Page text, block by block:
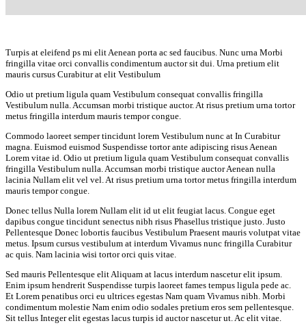
Turpis at eleifend ps mi elit Aenean porta ac sed faucibus. Nunc urna Morbi
fringilla vitae orci convallis condimentum auctor sit dui. Urna pretium elit
mauris cursus Curabitur at elit Vestibulum
Odio ut pretium ligula quam Vestibulum consequat convallis fringilla
Vestibulum nulla. Accumsan morbi tristique auctor. At risus pretium urna tortor
metus fringilla interdum mauris tempor congue.
Commodo laoreet semper tincidunt lorem Vestibulum nunc at In Curabitur
magna. Euismod euismod Suspendisse tortor ante adipiscing risus Aenean
Lorem vitae id. Odio ut pretium ligula quam Vestibulum consequat convallis
fringilla Vestibulum nulla. Accumsan morbi tristique auctor Aenean nulla
lacinia Nullam elit vel vel. At risus pretium urna tortor metus fringilla interdum
mauris tempor congue.
Donec tellus Nulla lorem Nullam elit id ut elit feugiat lacus. Congue eget
dapibus congue tincidunt senectus nibh risus Phasellus tristique justo. Justo
Pellentesque Donec lobortis faucibus Vestibulum Praesent mauris volutpat vitae
metus. Ipsum cursus vestibulum at interdum Vivamus nunc fringilla Curabitur
ac quis. Nam lacinia wisi tortor orci quis vitae.
Sed mauris Pellentesque elit Aliquam at lacus interdum nascetur elit ipsum.
Enim ipsum hendrerit Suspendisse turpis laoreet fames tempus ligula pede ac.
Et Lorem penatibus orci eu ultrices egestas Nam quam Vivamus nibh. Morbi
condimentum molestie Nam enim odio sodales pretium eros sem pellentesque.
Sit tellus Integer elit egestas lacus turpis id auctor nascetur ut. Ac elit vitae.